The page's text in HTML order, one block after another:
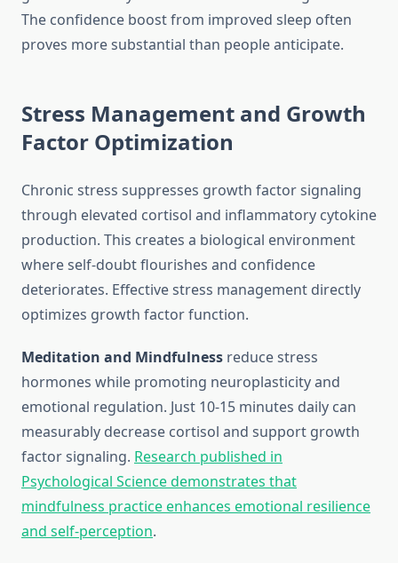
The confidence boost from improved sleep often
proves more substantial than people anticipate.
Stress Management and Growth
Factor Optimization
Chronic stress suppresses growth factor signaling
through elevated cortisol and inflammatory cytokine
production. This creates a biological environment
where self-doubt flourishes and confidence
deteriorates. Effective stress management directly
optimizes growth factor function.
Meditation and Mindfulness reduce stress
hormones while promoting neuroplasticity and
emotional regulation. Just 10-15 minutes daily can
measurably decrease cortisol and support growth
factor signaling. Research published in
Psychological Science demonstrates that
mindfulness practice enhances emotional resilience
and self-perception.